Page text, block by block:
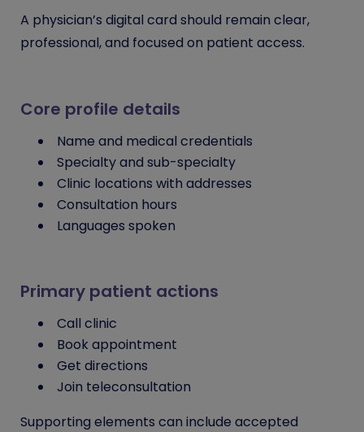
A physician’s digital card should remain clear,
professional, and focused on patient access.
Core profile details
Name and medical credentials
Specialty and sub-specialty
Clinic locations with addresses
Consultation hours
Languages spoken
Primary patient actions
Call clinic
Book appointment
Get directions
Join teleconsultation
Supporting elements can include accepted